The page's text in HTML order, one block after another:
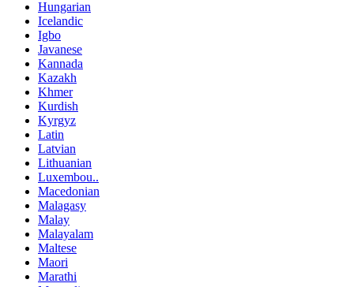
Hungarian
Icelandic
Igbo
Javanese
Kannada
Kazakh
Khmer
Kurdish
Kyrgyz
Latin
Latvian
Lithuanian
Luxembou..
Macedonian
Malagasy
Malay
Malayalam
Maltese
Maori
Marathi